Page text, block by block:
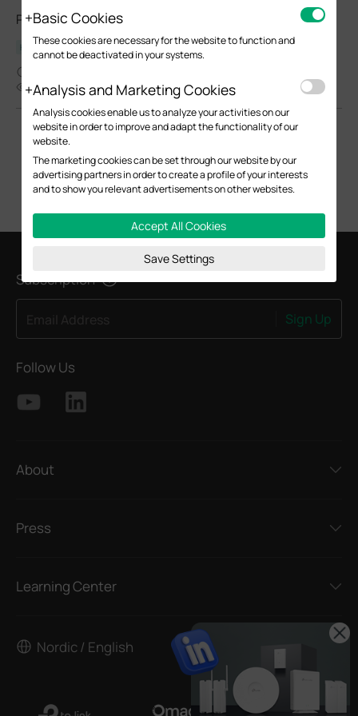
POE Injector_Multi-model_Installation Guide
Hardware Installation Guide
6304
Subscription
Sign Up
Follow Us
About
Press
Learning Center
Nordic / English
Basic Cookies
These cookies are necessary for the website to function and
cannot be deactivated in your systems.
Analysis and Marketing Cookies
Analysis cookies enable us to analyze your activities on our
website in order to improve and adapt the functionality of our
website.
The marketing cookies can be set through our website by our
advertising partners in order to create a profile of your interests
and to show you relevant advertisements on other websites.
Accept All Cookies
Save Settings